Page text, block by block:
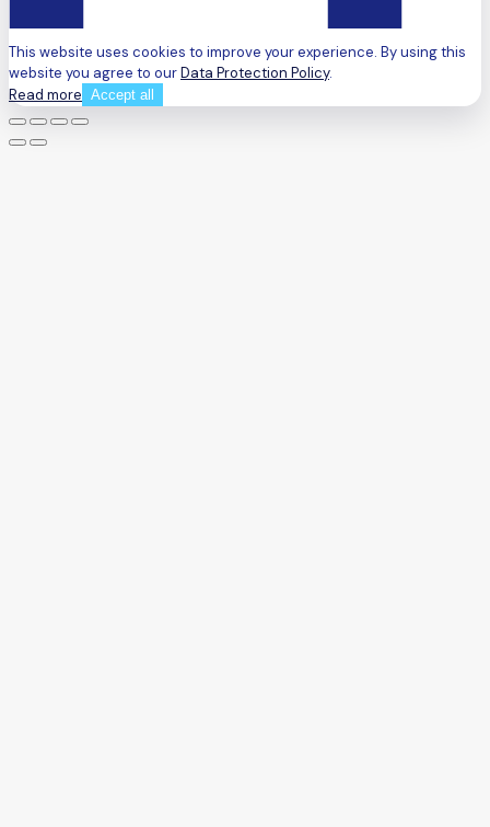
This website uses cookies to improve your experience. By using this
website you agree to ourData Protection Policy.
Read more Accept all